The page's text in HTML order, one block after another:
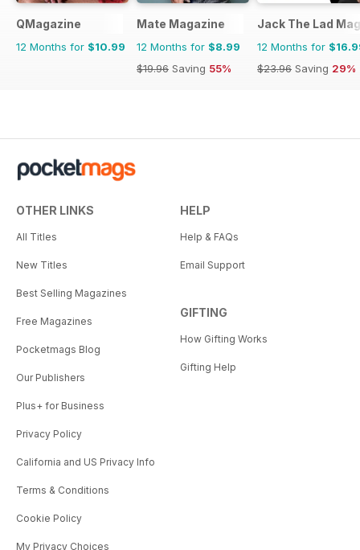
QMagazine
12 Months for $10.99
Mate Magazine
12 Months for $8.99
$19.96 Saving 55%
Jack The Lad
12 Months for
$23.96 Saving 29%
OTHER LINKS
All Titles
New Titles
Best Selling Magazines
Free Magazines
Pocketmags Blog
Our Publishers
Plus+ for Business
Privacy Policy
California and US Privacy Info
Terms & Conditions
Cookie Policy
My Privacy Choices
HELP
Help & FAQs
Email Support
GIFTING
How Gifting Works
Gifting Help